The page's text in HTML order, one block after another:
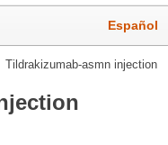
Español
Tildrakizumab-asmn injection